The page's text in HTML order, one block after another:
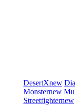
DesertXnew
Monsternew
Streetfighternew